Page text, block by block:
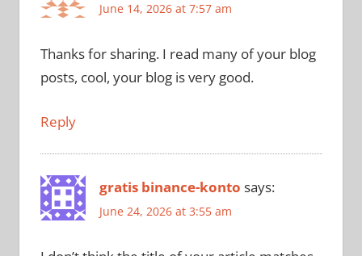
June 14, 2026 at 7:57 am
Thanks for sharing. I read many of your blog
posts, cool, your blog is very good.
Reply
gratis binance-konto says:
June 24, 2026 at 3:55 am